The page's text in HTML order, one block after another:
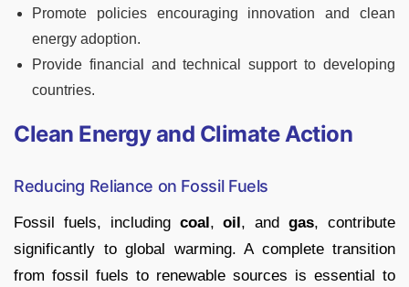
Promote policies encouraging innovation and clean
energy adoption.
Provide financial and technical support to developing
countries.
Clean Energy and Climate Action
Reducing Reliance on Fossil Fuels
Fossil fuels, including coal,oil, andgas, contribute
significantly to global warming. A complete transition
from fossil fuels to renewable sources is essential to